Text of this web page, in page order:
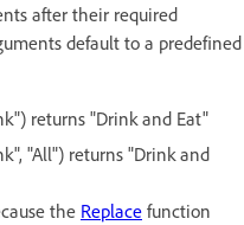
after their required
default to a predefined
returns "Drink and Eat"
"All") returns "Drink and
the Replace function